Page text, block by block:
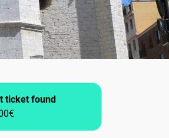
ticket found